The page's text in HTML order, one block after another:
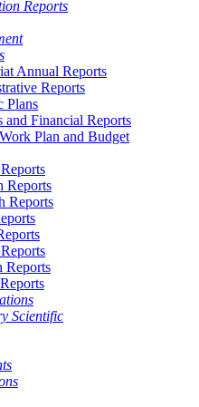
Reports
Annual Reports
Reports
Plans
and Financial Reports
Plan and Budget
Reports
Reports
Reports
Scientific